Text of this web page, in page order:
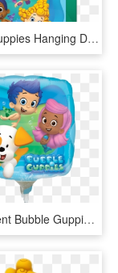
Bubble Guppies Hanging Decorations - Bubble Guppies, HD Png Download
Transparent Bubble Guppies Png - Bubble Guppies Mylar Foil Balloon, Png Download